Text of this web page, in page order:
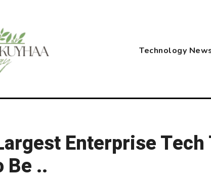
Technology
Enterprise
Be ..